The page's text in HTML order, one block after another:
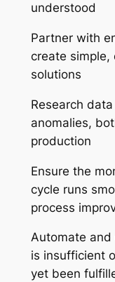
understood
Partner with
create
solutions
Research
anomalies,
production
Ensure the
cycle runs
process
Automate and
is insufficient
yet been